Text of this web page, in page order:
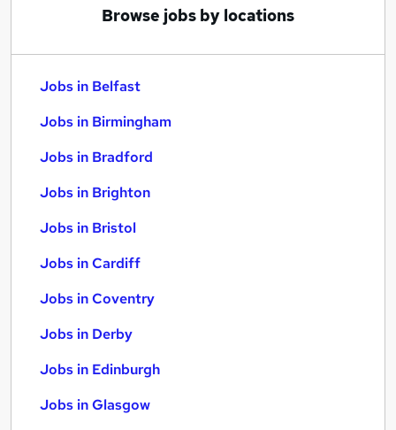
Browse jobs by locations
Jobs in Belfast
Jobs in Birmingham
Jobs in Bradford
Jobs in Brighton
Jobs in Bristol
Jobs in Cardiff
Jobs in Coventry
Jobs in Derby
Jobs in Edinburgh
Jobs in Glasgow